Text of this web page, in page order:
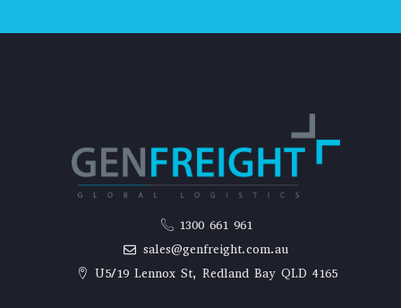
1300 661 961
sales@genfreight.com.au
U5/19 Lennox St, Redland Bay QLD 4165